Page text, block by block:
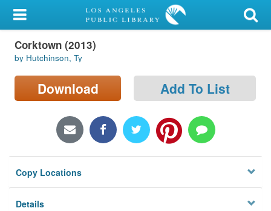
My Account
Library Card
Sign In
Locations/Hours (external
Privacy
Corktown (2013)
by Hutchinson, Ty
Download Add To List
Copy Locations
Details